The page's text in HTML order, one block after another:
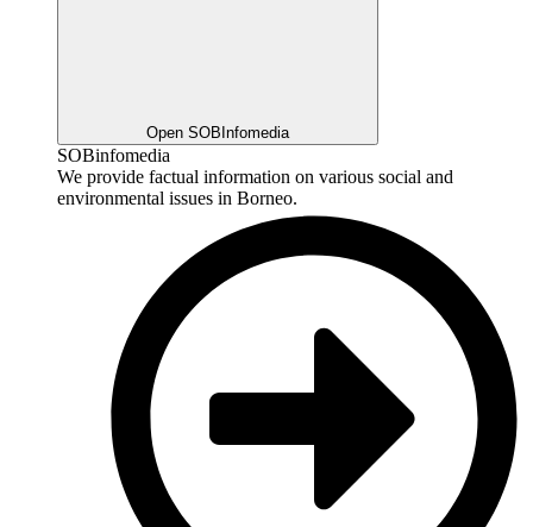
Open SOBInfomedia
SOBinfomedia
We provide factual information on various social and
environmental issues in Borneo.